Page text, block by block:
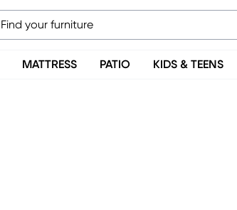
MATTRESS PATIO KIDS & TEENS